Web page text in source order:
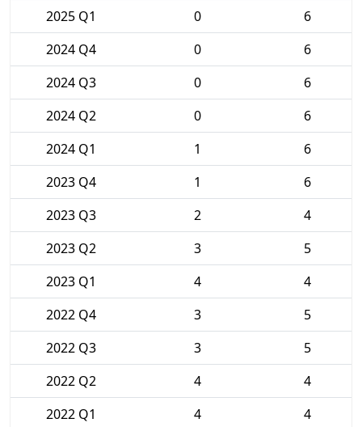
2025 Q1
0
6
2024 Q4
0
6
2024 Q3
0
6
2024 Q2
0
6
2024 Q1
1
6
2023 Q4
1
6
2023 Q3
2
4
2023 Q2
3
5
2023 Q1
4
4
2022 Q4
3
5
2022 Q3
3
5
2022 Q2
4
4
2022 Q1
4
4